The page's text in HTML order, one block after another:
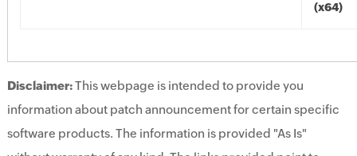
(x64)
Disclaimer:This webpage is intended to provide you
information about patch announcement for certain specific
software products. The information is provided "As Is"